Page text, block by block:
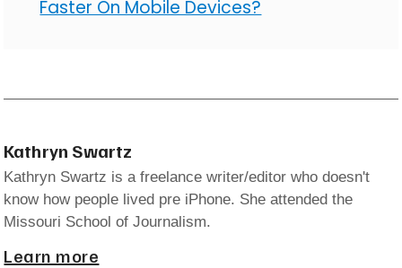
Faster On Mobile Devices?
Kathryn Swartz
Kathryn Swartz is a freelance writer/editor who doesn't
know how people lived pre iPhone. She attended the
Missouri School of Journalism.
Learn more